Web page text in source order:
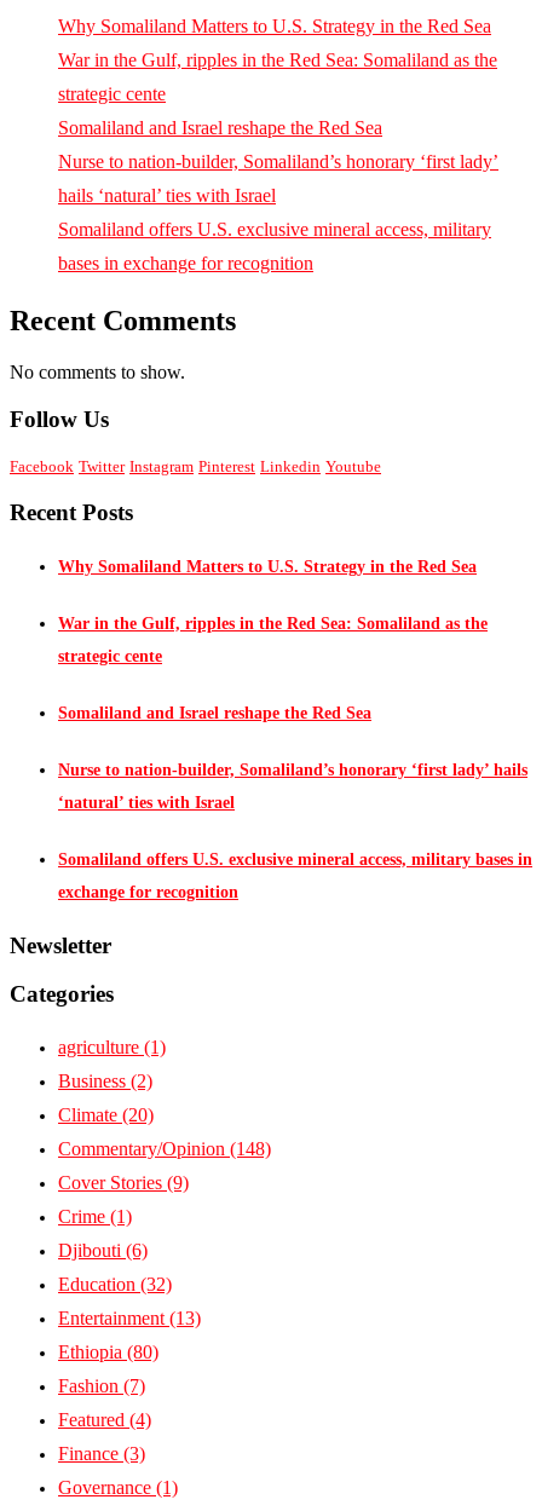
Why Somaliland Matters to U.S. Strategy in the Red Sea
War in the Gulf, ripples in the Red Sea: Somaliland as the
strategic cente
Somaliland and Israel reshape the Red Sea
Nurse to nation-builder, Somaliland’s honorary ‘first lady’
hails ‘natural’ ties with Israel
Somaliland offers U.S. exclusive mineral access, military
bases in exchange for recognition
Recent Comments
No comments to show.
Follow Us
Facebook Twitter Instagram Pinterest Linkedin Youtube
Recent Posts
Why Somaliland Matters to U.S. Strategy in the Red Sea
War in the Gulf, ripples in the Red Sea: Somaliland as the
strategic cente
Somaliland and Israel reshape the Red Sea
Nurse to nation-builder, Somaliland’s honorary ‘first lady’ hails
‘natural’ ties with Israel
Somaliland offers U.S. exclusive mineral access, military bases in
exchange for recognition
Newsletter
Categories
agriculture (1)
Business (2)
Climate (20)
Commentary/Opinion (148)
Cover Stories (9)
Crime (1)
Djibouti (6)
Education (32)
Entertainment (13)
Ethiopia (80)
Fashion (7)
Featured (4)
Finance (3)
Governance (1)